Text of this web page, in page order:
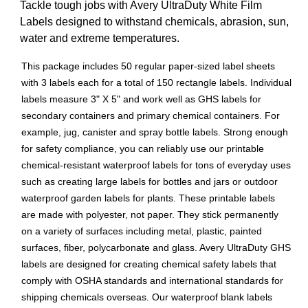
Tackle tough jobs with Avery UltraDuty White Film
Labels designed to withstand chemicals, abrasion, sun,
water and extreme temperatures.
This package includes 50 regular paper-sized label sheets
with 3 labels each for a total of 150 rectangle labels. Individual
labels measure 3" X 5" and work well as GHS labels for
secondary containers and primary chemical containers. For
example, jug, canister and spray bottle labels. Strong enough
for safety compliance, you can reliably use our printable
chemical-resistant waterproof labels for tons of everyday uses
such as creating large labels for bottles and jars or outdoor
waterproof garden labels for plants. These printable labels
are made with polyester, not paper. They stick permanently
on a variety of surfaces including metal, plastic, painted
surfaces, fiber, polycarbonate and glass. Avery UltraDuty GHS
labels are designed for creating chemical safety labels that
comply with OSHA standards and international standards for
shipping chemicals overseas. Our waterproof blank labels